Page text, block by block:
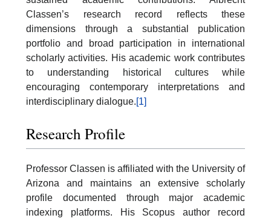
Classen’s research record reflects these
dimensions through a substantial publication
portfolio and broad participation in international
scholarly activities. His academic work contributes
to understanding historical cultures while
encouraging contemporary interpretations and
interdisciplinary dialogue.[1]
Research Profile
Professor Classen is affiliated with the University of
Arizona and maintains an extensive scholarly
profile documented through major academic
indexing platforms. His Scopus author record